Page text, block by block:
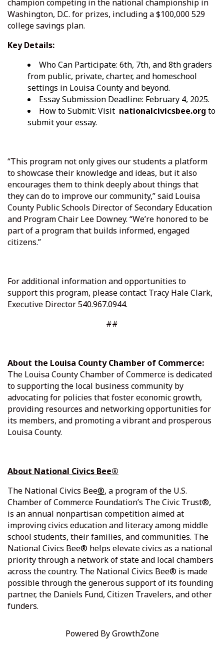
champion competing in the national championship in
Washington, D.C. for prizes, including a $100,000 529
college savings plan.
Key Details:
Who Can Participate: 6th, 7th, and 8th graders
from public, private, charter, and homeschool
settings in Louisa County and beyond.
Essay Submission Deadline: February 4, 2025.
How to Submit: Visit nationalcivicsbee.org to
submit your essay.
“This program not only gives our students a platform
to showcase their knowledge and ideas, but it also
encourages them to think deeply about things that
they can do to improve our community,” said Louisa
County Public Schools Director of Secondary Education
and Program Chair Lee Downey. “We’re honored to be
part of a program that builds informed, engaged
citizens.”
For additional information and opportunities to
support this program, please contact Tracy Hale Clark,
Executive Director 540.967.0944.
##
About the Louisa County Chamber of Commerce:
The Louisa County Chamber of Commerce is dedicated
to supporting the local business community by
advocating for policies that foster economic growth,
providing resources and networking opportunities for
its members, and promoting a vibrant and prosperous
Louisa County.
About National Civics Bee®
The National Civics Bee®, a program of the U.S.
Chamber of Commerce Foundation’s The Civic Trust®,
is an annual nonpartisan competition aimed at
improving civics education and literacy among middle
school students, their families, and communities. The
National Civics Bee® helps elevate civics as a national
priority through a network of state and local chambers
across the country. The National Civics Bee® is made
possible through the generous support of its founding
partner, the Daniels Fund, Citizen Travelers, and other
funders.
Powered ByGrowthZone